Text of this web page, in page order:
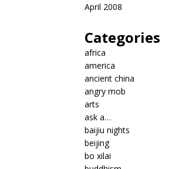
April 2008
Categories
africa
america
ancient china
angry mob
arts
ask a…
baijiu nights
beijing
bo xilai